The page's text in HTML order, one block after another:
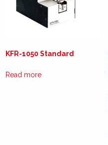
KFR-1050 Standard
Read more